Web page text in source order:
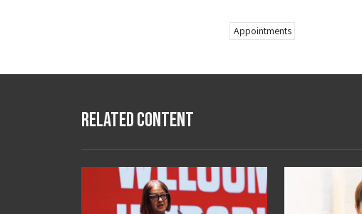
Appointments
Related Content